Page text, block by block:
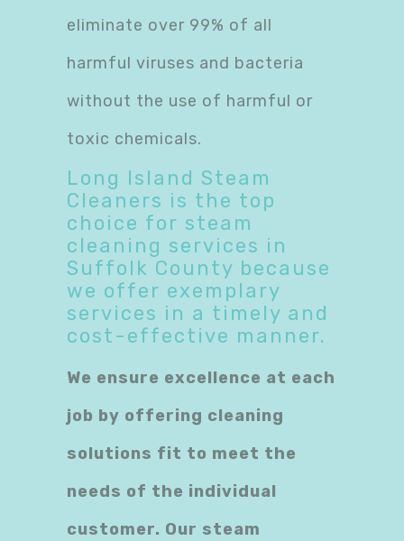
eliminate over 99% of all
harmful viruses and bacteria
without the use of harmful or
toxic chemicals.
Long Island Steam
Cleaners is the top
choice for steam
cleaning services in
Suffolk County because
we offer exemplary
services in a timely and
cost-effective manner.
We ensure excellence at each
job by offering cleaning
solutions fit to meet the
needs of the individual
customer. Our steam